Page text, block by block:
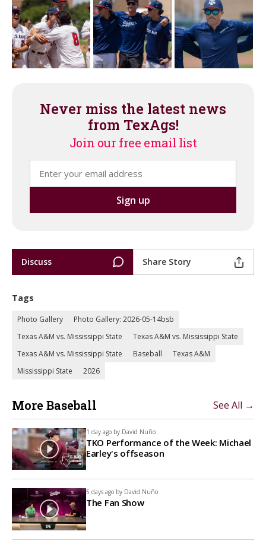
Never miss the latest news
from TexAgs!
Join our free email list
Discuss Share Story
Tags
Photo Gallery
Photo Gallery: 2026-05-14bsb
Texas A&M vs. Mississippi State
Texas A&M vs. Mississippi State
Texas A&M vs. Mississippi State
Baseball
Texas A&M
Mississippi State
2026
More Baseball See All →
1 day ago by David Nuño
TKO Performance of the Week: Michael
Earley's offseason
5 days ago by David Nuño
The Fan Show